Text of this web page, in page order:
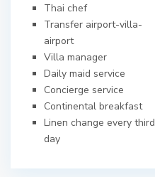
Thai chef
Transfer airport-villa-
airport
Villa manager
Daily maid service
Concierge service
Continental breakfast
Linen change every third
day